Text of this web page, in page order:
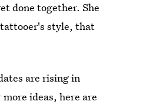
done together. She
style, that
are rising in
ideas, here are